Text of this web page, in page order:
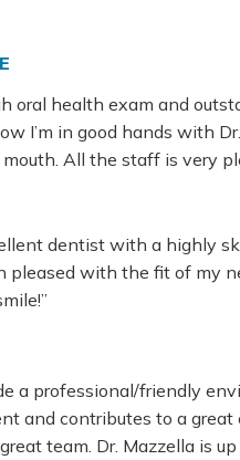
oral health exam and
I’m in good hands with
All the staff is very
dentist with a highly
pleased with the fit of my
a professional/friendly
and contributes to a
team. Dr. Mazzella is